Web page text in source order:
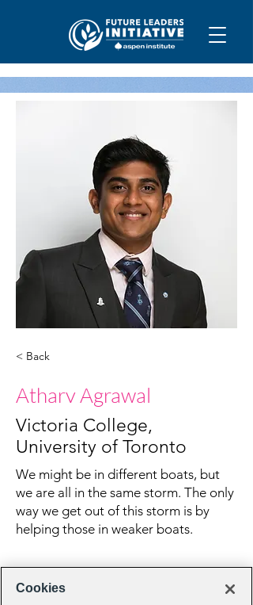
< Back
Atharv Agrawal
Victoria College,
University of Toronto
We might be in different boats, but
we are all in the same storm. The only
way we get out of this storm is by
helping those in weaker boats.
Cookies